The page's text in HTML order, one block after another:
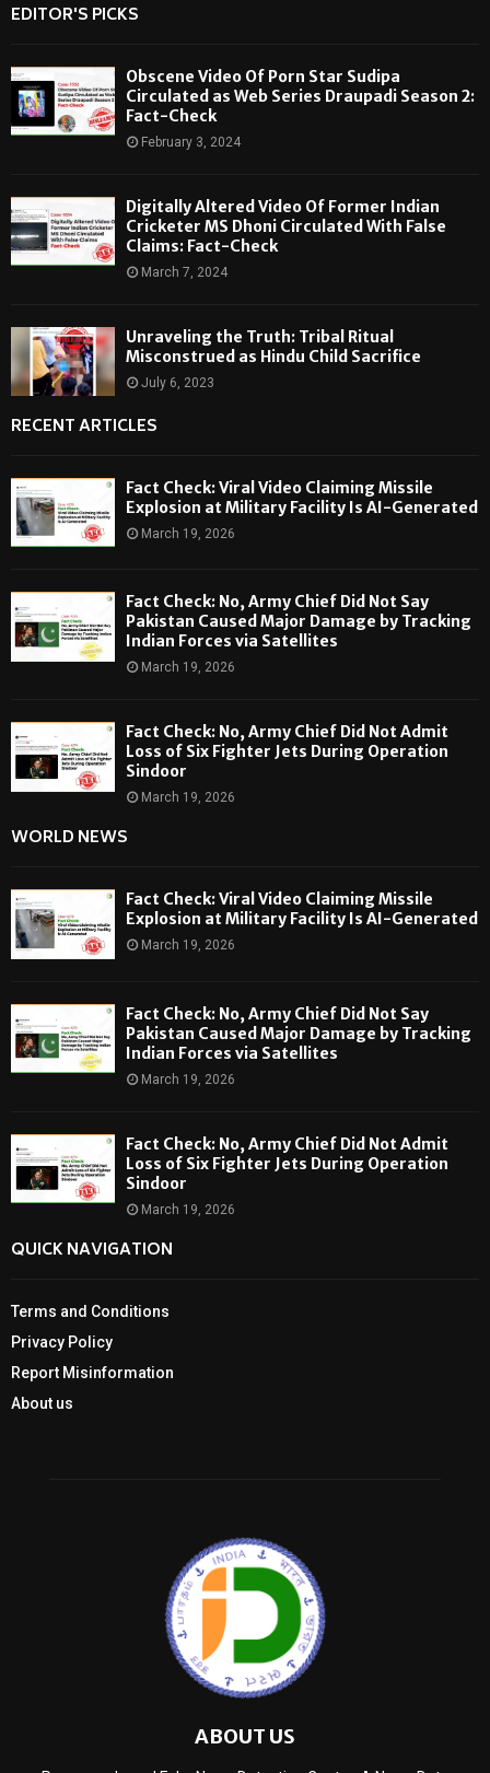
EDITOR'S PICKS
Obscene Video Of Porn Star Sudipa
Circulated as Web Series Draupadi Season 2:
Fact-Check
February 3, 2024
Digitally Altered Video Of Former Indian
Cricketer MS Dhoni Circulated With False
Claims: Fact-Check
March 7, 2024
Unraveling the Truth: Tribal Ritual
Misconstrued as Hindu Child Sacrifice
July 6, 2023
RECENT ARTICLES
Fact Check: Viral Video Claiming Missile
Explosion at Military Facility Is AI-Generated
March 19, 2026
Fact Check: No, Army Chief Did Not Say
Pakistan Caused Major Damage by Tracking
Indian Forces via Satellites
March 19, 2026
Fact Check: No, Army Chief Did Not Admit
Loss of Six Fighter Jets During Operation
Sindoor
March 19, 2026
WORLD NEWS
Fact Check: Viral Video Claiming Missile
Explosion at Military Facility Is AI-Generated
March 19, 2026
Fact Check: No, Army Chief Did Not Say
Pakistan Caused Major Damage by Tracking
Indian Forces via Satellites
March 19, 2026
Fact Check: No, Army Chief Did Not Admit
Loss of Six Fighter Jets During Operation
Sindoor
March 19, 2026
QUICK NAVIGATION
Terms and Conditions
Privacy Policy
Report Misinformation
About us
ABOUT US